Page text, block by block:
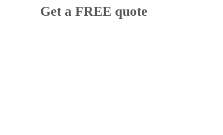
Get a FREE quote